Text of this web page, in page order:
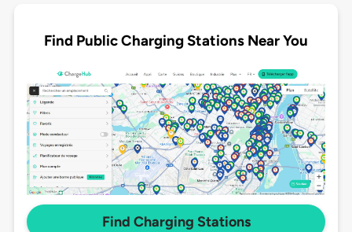
Find Public Charging Stations Near You
Find Charging Stations